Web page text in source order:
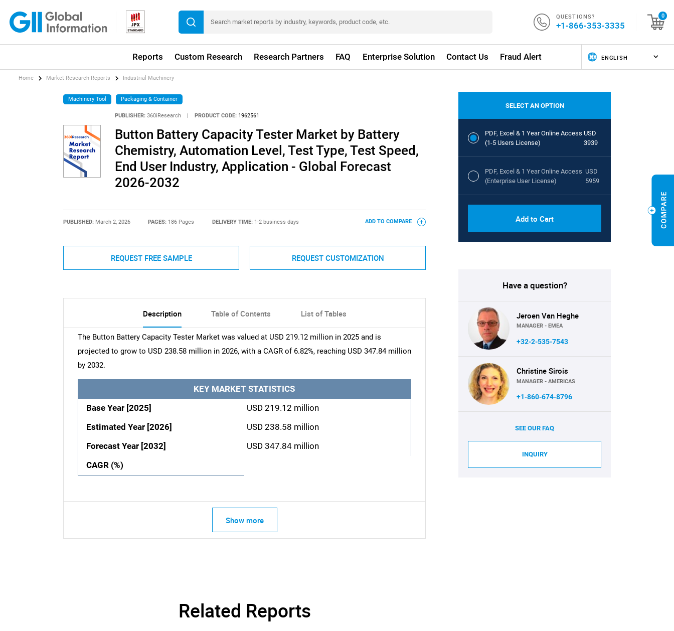
QUESTIONS?
+1-866-353-3335
0
Reports Custom Research Research Partners FAQ Enterprise Solution Contact Us Fraud Alert
Home Market Research Reports Industrial Machinery
Machinery Tool Packaging & Container
PUBLISHER: 360iResearch PRODUCT CODE: 1962561
Button Battery Capacity Tester Market by Battery
Chemistry, Automation Level, Test Type, Test Speed,
End User Industry, Application - Global Forecast
2026-2032
PUBLISHED: March 2, 2026 PAGES: 186 Pages DELIVERY TIME: 1-2 business days ADD TO COMPARE
REQUEST FREE SAMPLE REQUEST CUSTOMIZATION
Description Table of Contents List of Tables
The Button Battery Capacity Tester Market was valued at USD 219.12 million in 2025 and is
projected to grow to USD 238.58 million in 2026, with a CAGR of 6.82%, reaching USD 347.84 million
by 2032.
KEY MARKET STATISTICS
Base Year [2025]
USD 219.12 million
Estimated Year [2026]
USD 238.58 million
Forecast Year [2032]
USD 347.84 million
CAGR (%)
Show more
Related Reports
SELECT AN OPTION
PDF, Excel & 1 Year Online Access
(1-5 Users License)
USD
3939
PDF, Excel & 1 Year Online Access
(Enterprise User License)
USD
5959
Add to Cart
Have a question?
Jeroen Van Heghe
MANAGER - EMEA
+32-2-535-7543
Christine Sirois
MANAGER - AMERICAS
+1-860-674-8796
SEE OUR FAQ
INQUIRY